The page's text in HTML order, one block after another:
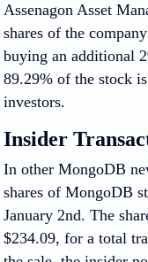
Assenagon Asset
shares of the
buying an additional
89.29% of the stock
investors.
Insider
In other MongoDB
shares of MongoDB
January 2nd. The
$234.09, for a total